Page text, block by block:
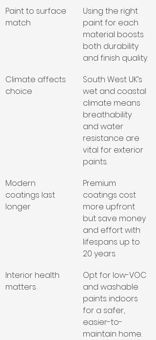
Paint to surface
match
Using the right
paint for each
material boosts
both durability
and finish quality.
Climate affects
choice
South West UK’s
wet and coastal
climate means
breathability
and water
resistance are
vital for exterior
paints.
Modern
coatings last
longer
Premium
coatings cost
more upfront
but save money
and effort with
lifespans up to
20 years.
Interior health
matters
Opt for low-VOC
and washable
paints indoors
for a safer,
easier-to-
maintain home.